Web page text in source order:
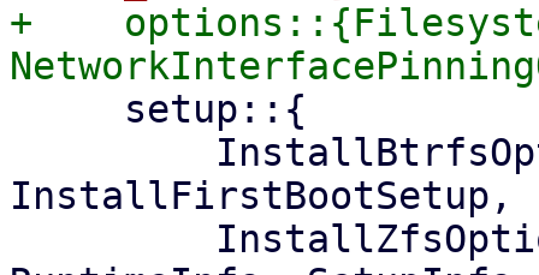
+
InstallFirstBootSetup,